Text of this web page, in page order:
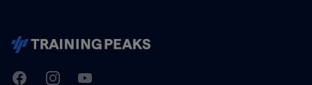
TrainingPeaks
FacebookInstagramYoutube